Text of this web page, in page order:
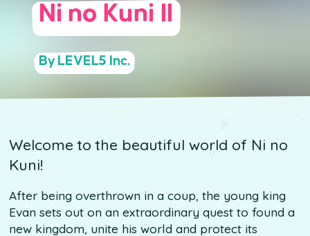
Ni no Kuni II
By LEVEL5 Inc.
Welcome to the beautiful world of Ni no
Kuni!
After being overthrown in a coup, the young king
Evan sets out on an extraordinary quest to found a
new kingdom, unite his world and protect its